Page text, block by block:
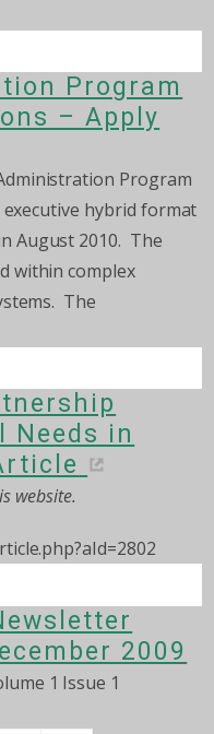
Program
– Apply
Program
hybrid format
August 2010. The
within complex
The
Needs in
website.
2009
1 Issue 1